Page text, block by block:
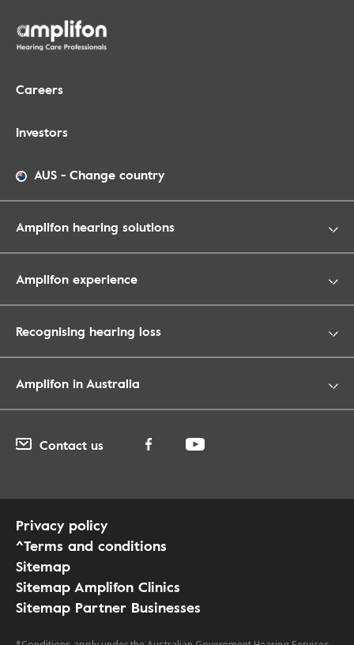
Careers
Investors
AUS - Change country
Amplifon hearing solutions
Amplifon experience
Recognising hearing loss
Amplifon in Australia
Contact us
Privacy policy
^Terms and conditions
Sitemap
Sitemap Amplifon Clinics
Sitemap Partner Businesses